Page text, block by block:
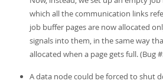
which all the communication links
job buffer pages are now allocated
signals into them, in the same way
allocated when a page gets full. (Bug
A data node could be forced to shut